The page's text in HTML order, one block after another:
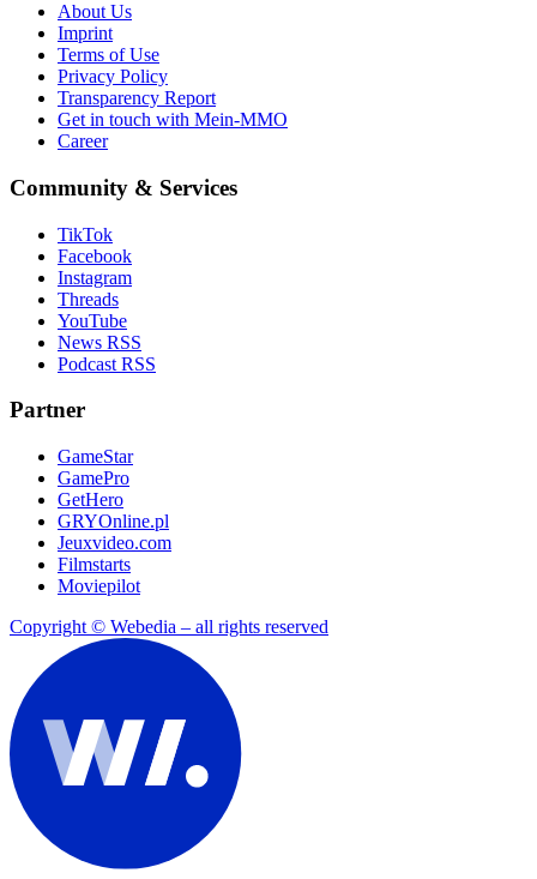
About Us
Imprint
Terms of Use
Privacy Policy
Transparency Report
Get in touch with Mein-MMO
Career
Community & Services
TikTok
Facebook
Instagram
Threads
YouTube
News RSS
Podcast RSS
Partner
GameStar
GamePro
GetHero
GRYOnline.pl
Jeuxvideo.com
Filmstarts
Moviepilot
Copyright © Webedia – all rights reserved